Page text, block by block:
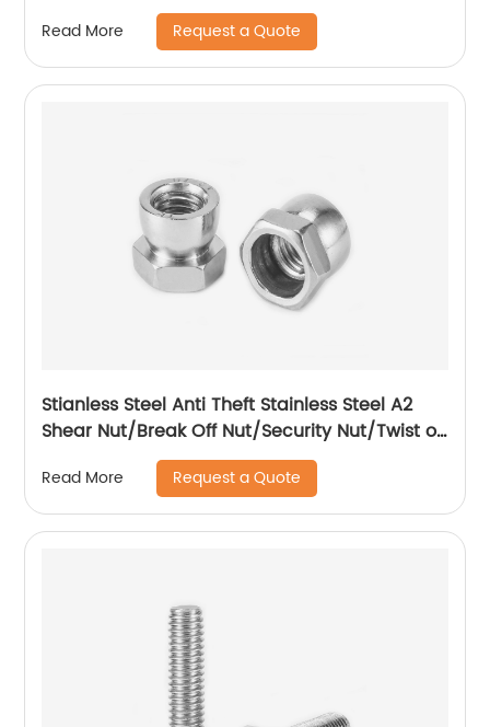
Read More Request a Quote
Stianless Steel Anti Theft Stainless Steel A2
Shear Nut/Break Off Nut/Security Nut/Twist off
Read More Request a Quote